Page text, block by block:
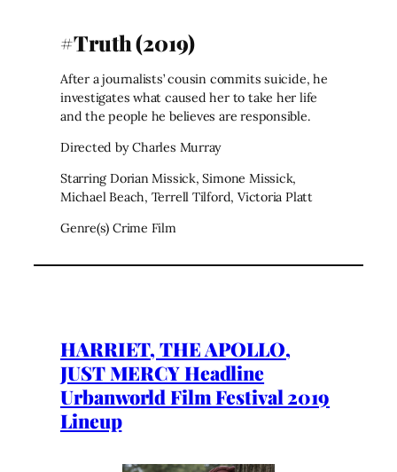
#Truth (2019)
After a journalists’ cousin commits suicide, he
investigates what caused her to take her life
and the people he believes are responsible.
Directed by Charles Murray
Starring Dorian Missick, Simone Missick,
Michael Beach, Terrell Tilford, Victoria Platt
Genre(s) Crime Film
HARRIET, THE APOLLO,
JUST MERCY Headline
Urbanworld Film Festival 2019
Lineup